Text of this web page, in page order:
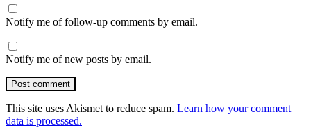
Notify me of follow-up comments by email.
Notify me of new posts by email.
Post comment
This site uses Akismet to reduce spam. Learn how your comment
data is processed.